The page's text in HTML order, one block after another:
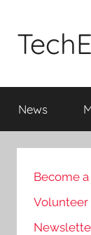
content
GOOD
THINGS
tech
News
Become
Volunteer